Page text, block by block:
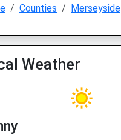
Counties Merseyside
Weather